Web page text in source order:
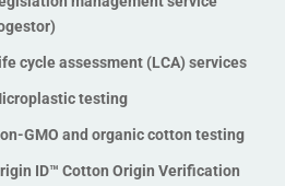
Stable Isotope Ratio Analysis
Vegan testing and verification
Waste management audits
Waste management software
cycle assessment (LCA) services
testing
GMO and organic cotton testing
ID™ Cotton Origin Verification